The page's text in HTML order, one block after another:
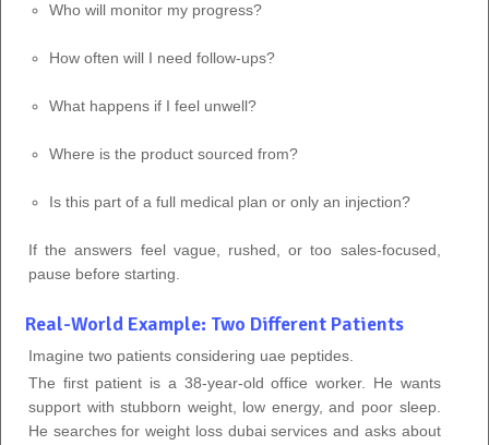
Who will monitor my progress?
How often will I need follow-ups?
What happens if I feel unwell?
Where is the product sourced from?
Is this part of a full medical plan or only an injection?
If the answers feel vague, rushed, or too sales-focused,
pause before starting.
Real-World Example: Two Different Patients
Imagine two patients considering uae peptides.
The first patient is a 38-year-old office worker. He wants
support with stubborn weight, low energy, and poor sleep.
He searches for weight loss dubai services and asks about